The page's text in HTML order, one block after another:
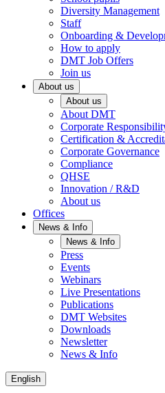
Diversity Management
Staff
Onboarding &
How to apply
DMT Job Offers
Join us
About us
About us
About DMT
Corporate
Certification &
Corporate Governance
Compliance
QHSE
Innovation / R&D
About us
Offices
News & Info
News & Info
Press
Events
Webinars
Live Presentations
Publications
DMT Websites
Downloads
Newsletter
News & Info
English